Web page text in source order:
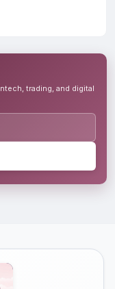
trading, and digital